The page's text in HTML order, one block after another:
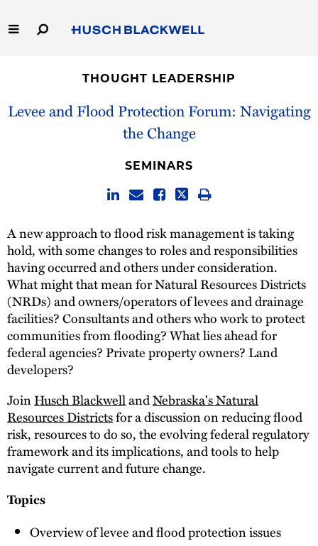
to
Main
Capabilities
THOUGHT LEADERSHIP
Levee and Flood Protection Forum: Navigating
the Change
SEMINARS
A new approach to flood risk management is taking
hold, with some changes to roles and responsibilities
having occurred and others under consideration.
What might that mean for Natural Resources Districts
(NRDs) and owners/operators of levees and drainage
facilities? Consultants and others who work to protect
communities from flooding? What lies ahead for
federal agencies? Private property owners? Land
developers?
JoinHusch BlackwellandNebraska's Natural
Resources Districtsfor a discussion on reducing flood
risk, resources to do so, the evolving federal regulatory
framework and its implications, and tools to help
navigate current and future change.
Topics
Overview of levee and flood protection issues